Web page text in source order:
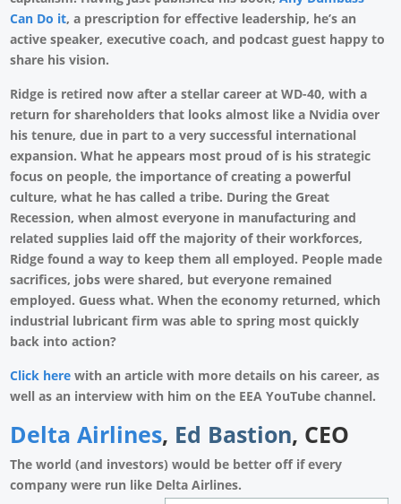
Can Do it, a prescription for effective leadership, he’s an
active speaker, executive coach, and podcast guest happy to
share his vision.
Ridge is retired now after a stellar career at WD-40, with a
return for shareholders that looks almost like a Nvidia over
his tenure, due in part to a very successful international
expansion. What he appears most proud of is his strategic
focus on people, the importance of creating a powerful
culture, what he has called a tribe. During the Great
Recession, when almost everyone in manufacturing and
related supplies laid off the majority of their workforces,
Ridge found a way to keep them all employed. People made
sacrifices, jobs were shared, but everyone remained
employed. Guess what. When the economy returned, which
industrial lubricant firm was able to spring most quickly
back into action?
Click here with an article with more details on his career, as
well as an interview with him on the EEA YouTube channel.
Delta Airlines, Ed Bastion, CEO
The world (and investors) would be better off if every
company were run like Delta Airlines.